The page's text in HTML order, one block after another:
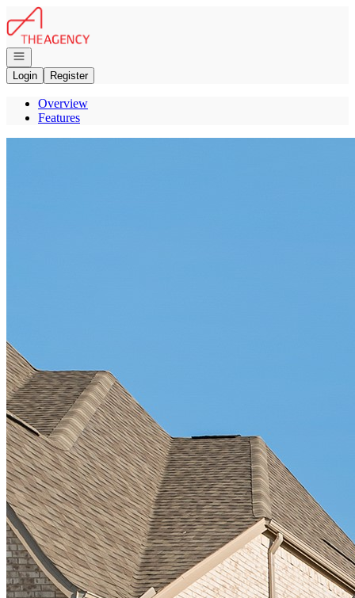
Go to: Homepage
Open navigation
Login
Register
Overview
Features